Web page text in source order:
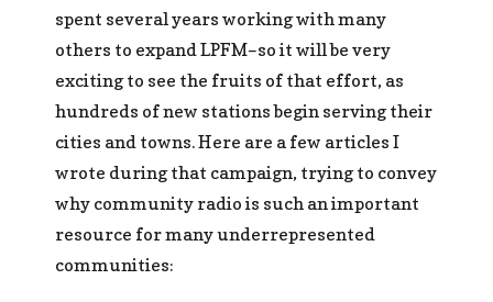
spent several years working with many
others to expand LPFM–so it will be very
exciting to see the fruits of that effort, as
hundreds of new stations begin serving their
cities and towns. Here are a few articles I
wrote during that campaign, trying to convey
why community radio is such an important
resource for many underrepresented
communities: